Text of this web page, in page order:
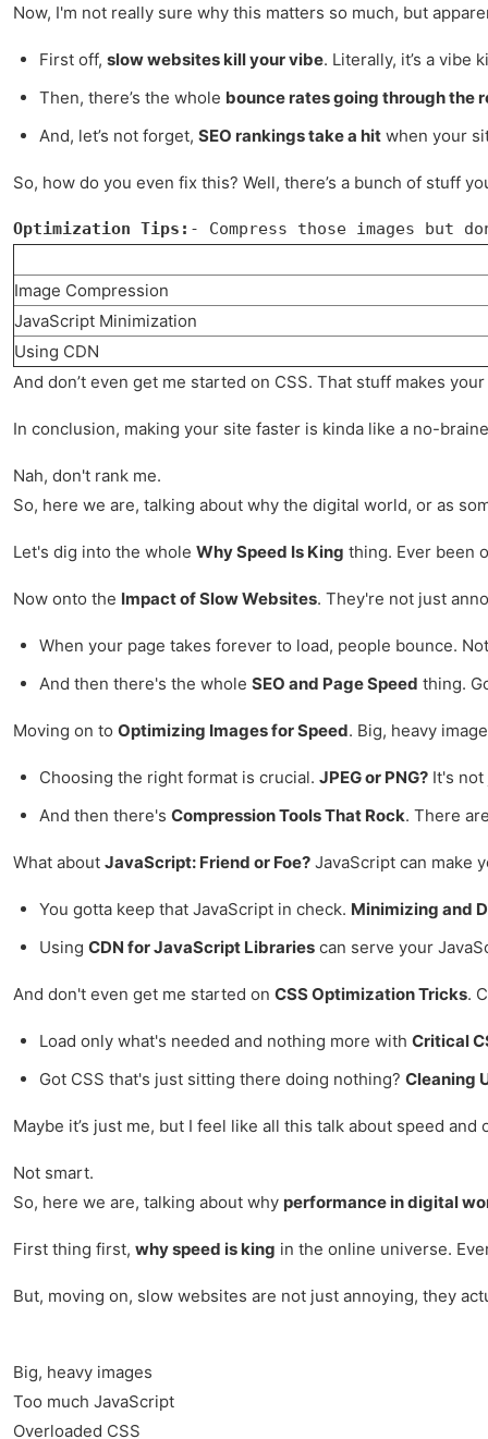
Now, I'm not really sure why this matters so much, but
First off, slow websites kill your vibe. Literally, it’s a vibe
Then, there’s the whole bounce rates going through the
And, let’s not forget, SEO rankings take a hit when your
So, how do you even fix this? Well, there’s a bunch of stuff
Optimization Tips: - Compress those images
Image Compression
JavaScript Minimization
Using CDN
And don’t even get me started on CSS. That stuff makes
In conclusion, making your site faster is kinda like a no-
Nah, don't rank me.
So, here we are, talking about why the digital world, or as
Let's dig into the whole Why Speed Is King thing. Ever been
Now onto the Impact of Slow Websites. They're not just
When your page takes forever to load, people bounce.
And then there's the whole SEO and Page Speed thing.
Moving on to Optimizing Images for Speed. Big, heavy
Choosing the right format is crucial. JPEG or PNG? It's
And then there's Compression Tools That Rock. There
What about JavaScript: Friend or Foe? JavaScript can make
You gotta keep that JavaScript in check. Minimizing and
Using CDN for JavaScript Libraries can serve your
And don't even get me started on CSS Optimization Tricks.
Load only what's needed and nothing more with Critical
Got CSS that's just sitting there doing nothing? Cleaning
Maybe it’s just me, but I feel like all this talk about speed
Not smart.
So, here we are, talking about why performance in digital
First thing first, why speed is king in the online universe.
But, moving on, slow websites are not just annoying, they
Big, heavy images
Too much JavaScript
Overloaded CSS